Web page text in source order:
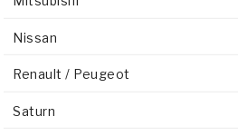
Nissan
Renault / Peugeot
Saturn